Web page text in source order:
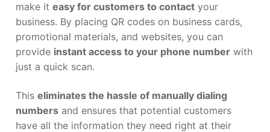
make it easy for customers to contact your
business. By placing QR codes on business cards,
promotional materials, and websites, you can
provide instant access to your phone number with
just a quick scan.
This eliminates the hassle of manually dialing
numbers and ensures that potential customers
have all the information they need right at their